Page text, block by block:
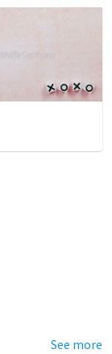
See more